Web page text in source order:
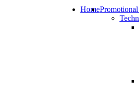
Home